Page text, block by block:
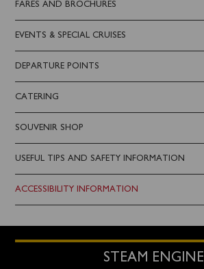
FARES AND BROCHURES
EVENTS & SPECIAL CRUISES
DEPARTURE POINTS
CATERING
SOUVENIR SHOP
USEFUL TIPS AND SAFETY INFORMATION
ACCESSIBILITY INFORMATION
STEAM ENGINE